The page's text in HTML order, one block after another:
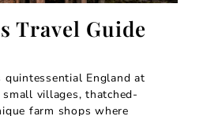
Travel Guide
quintessential England at
villages, thatched-
farm shops where